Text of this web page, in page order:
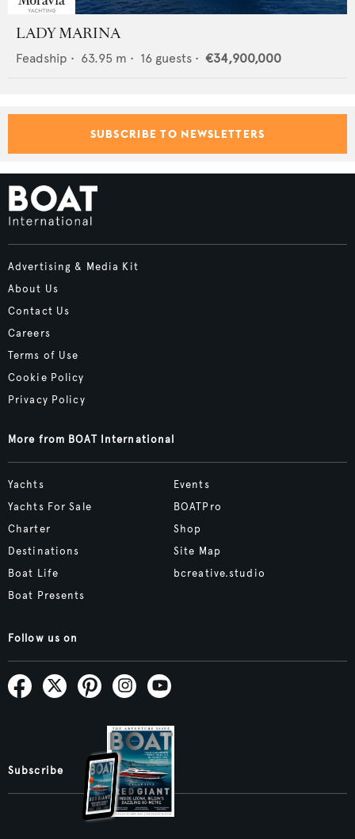
LADY MARINA
Feadship • 63.95 m • 16 guests • €34,900,000
SUBSCRIBE TO NEWSLETTERS
Advertising & Media Kit
About Us
Contact Us
Careers
Terms of Use
Cookie Policy
Privacy Policy
More from BOAT International
Yachts
Yachts For Sale
Charter
Destinations
Boat Life
Boat Presents
Events
BOATPro
Shop
Site Map
bcreative.studio
Follow us on
Subscribe